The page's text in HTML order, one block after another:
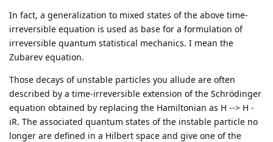
In fact, a generalization to mixed states of the above time-
irreversible equation is used as base for a formulation of
irreversible quantum statistical mechanics. I mean the
Zubarev equation.
Those decays of unstable particles you allude are often
described by a time-irreversible extension of the Schrödinger
equation obtained by replacing the Hamiltonian as H --> H -
iR. The associated quantum states of the instable particle no
longer are defined in a Hilbert space and give one of the